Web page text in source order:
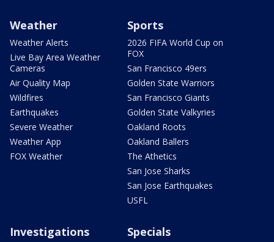
Weather
Weather Alerts
Live Bay Area Weather
Cameras
Air Quality Map
Wildfires
Earthquakes
Severe Weather
Weather App
FOX Weather
Sports
2026 FIFA World Cup on
FOX
San Francisco 49ers
Golden State Warriors
San Francisco Giants
Golden State Valkyries
Oakland Roots
Oakland Ballers
The Athetics
San Jose Sharks
San Jose Earthquakes
USFL
Investigations Specials